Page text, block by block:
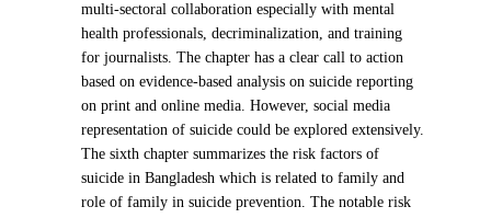
multi-sectoral collaboration especially with mental
health professionals, decriminalization, and training
for journalists. The chapter has a clear call to action
based on evidence-based analysis on suicide reporting
on print and online media. However, social media
representation of suicide could be explored extensively.
The sixth chapter summarizes the risk factors of
suicide in Bangladesh which is related to family and
role of family in suicide prevention. The notable risk